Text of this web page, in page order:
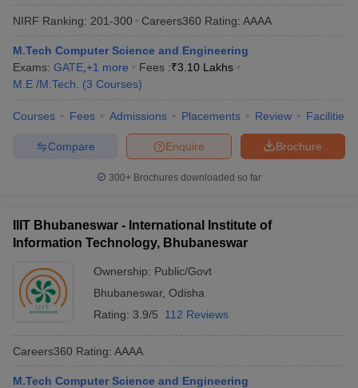
NIRF Ranking: 201-300 Careers360 Rating: AAAA
M.Tech Computer Science and Engineering
Exams: GATE +1 more Fees :₹3.10 Lakhs
M.E /M.Tech.
(3 Courses)
Courses Fees Admissions Placements Review Facilities
Brochure
Enquire
Compare
300+ Brochures downloaded so far
IIIT Bhubaneswar - International Institute of
Information Technology, Bhubaneswar
Ownership: Public/Govt
Bhubaneswar, Odisha
Rating: 3.9/5 112 Reviews
Careers360 Rating: AAAA
M.Tech Computer Science and Engineering